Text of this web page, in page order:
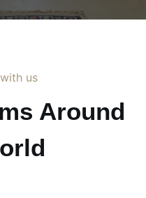
us
Around